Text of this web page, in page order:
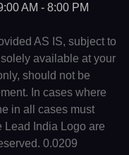
AM - 8:00 PM
AS IS, subject to
available at your
should not be
In cases where
in all cases must
India Logo are
0.0209